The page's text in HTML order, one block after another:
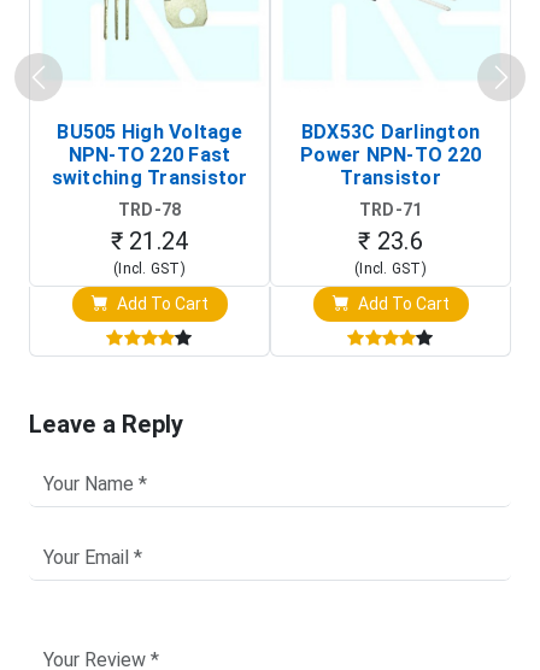
BU505 High Voltage
NPN-TO 220 Fast
switching Transistor
TRD-78
₹ 21.24
(Incl. GST)
Add To Cart
BDX53C Darlington
Power NPN-TO 220
Transistor
TRD-71
₹ 23.6
(Incl. GST)
Add To Cart
Leave a Reply